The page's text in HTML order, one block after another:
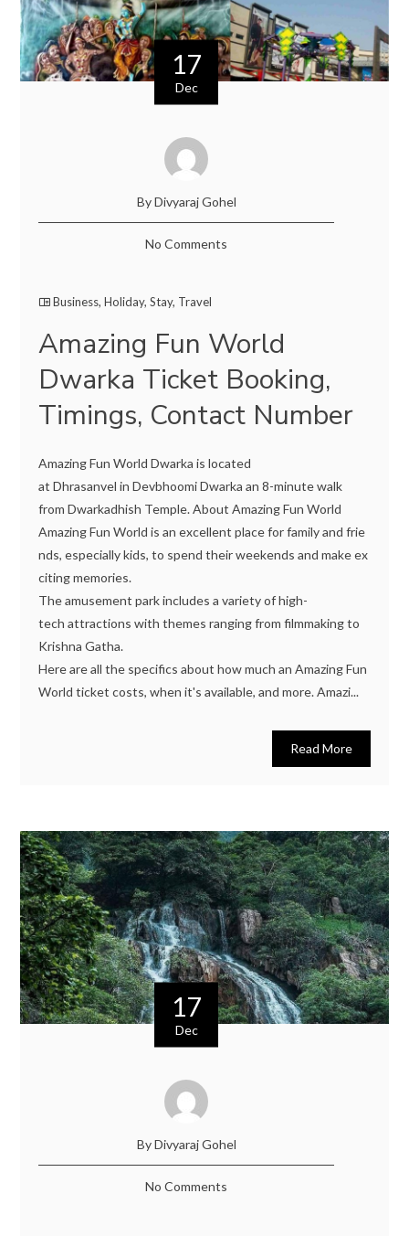
17
Dec
By Divyaraj Gohel
No Comments
Business,Holiday,Stay, Travel
Amazing Fun World
Dwarka Ticket Booking,
Timings, Contact Number
Amazing Fun World Dwarka is located
at Dhrasanvel in Devbhoomi Dwarka an 8-minute walk
from Dwarkadhish Temple. About Amazing Fun World
Amazing Fun World is an excellent place for family and frie
nds, especially kids, to spend their weekends and make ex
citing memories.
The amusement park includes a variety of high-
tech attractions with themes ranging from filmmaking to
Krishna Gatha.
Here are all the specifics about how much an Amazing Fun
World ticket costs, when it's available, and more. Amazi...
Read More
17
Dec
By Divyaraj Gohel
No Comments